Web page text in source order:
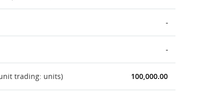
-
-
trading: units) 100,000.00